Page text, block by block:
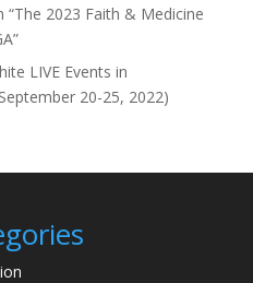
2023 Faith & Medicine
LIVE Events in
20-25, 2022)